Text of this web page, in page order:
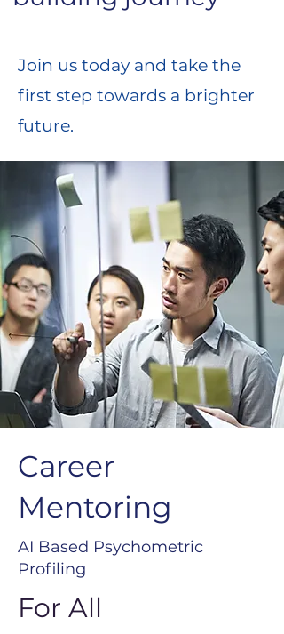
Join us today and take the
first step towards a brighter
future.
Career
Mentoring
AI Based Psychometric
Profiling
For All